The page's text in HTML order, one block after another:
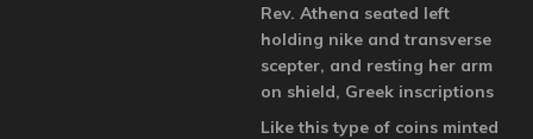
Rev. Athena seated left
holding nike and transverse
scepter, and resting her arm
on shield, Greek inscriptions
Like this type of coins minted